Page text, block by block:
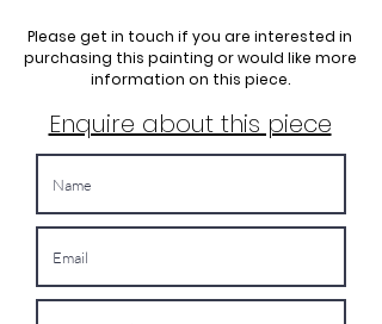
Please get in touch if you are interested in
purchasing this painting or would like more
information on this piece.
Enquire about this piece